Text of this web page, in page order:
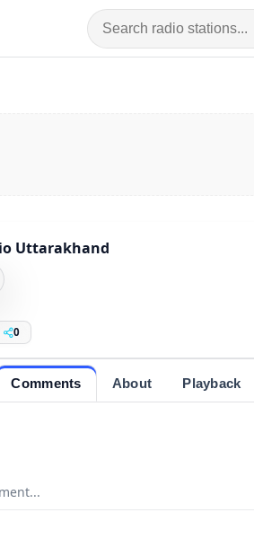
Uttarakhand
0
Comments About Playback